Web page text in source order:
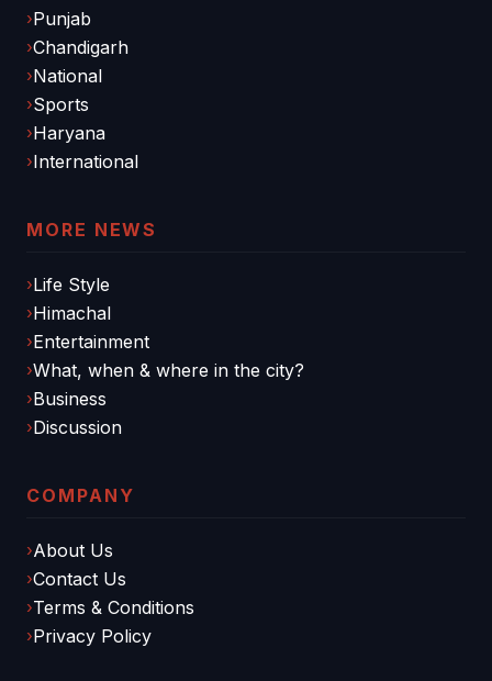
Punjab
Chandigarh
National
Sports
Haryana
International
MORE NEWS
Life Style
Himachal
Entertainment
What, when & where in the city?
Business
Discussion
COMPANY
About Us
Contact Us
Terms & Conditions
Privacy Policy